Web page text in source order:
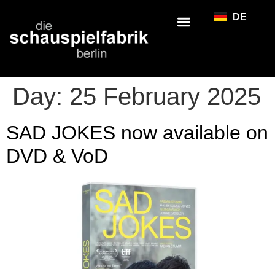
DE
Day: 25 February 2025
SAD JOKES now available on
DVD & VoD